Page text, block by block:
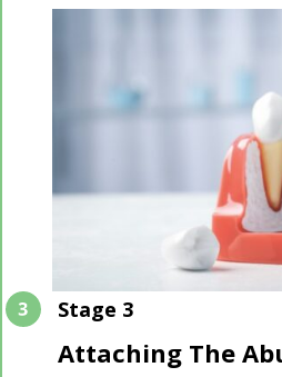
Stage 3
Attaching The